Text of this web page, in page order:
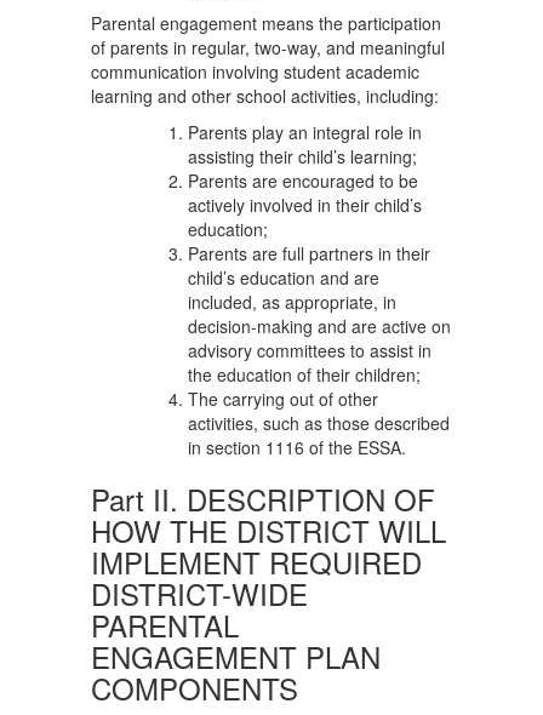
Parental engagement means the participation
of parents in regular, two-way, and meaningful
communication involving student academic
learning and other school activities, including:
Parents play an integral role in
assisting their child’s learning;
Parents are encouraged to be
actively involved in their child’s
education;
Parents are full partners in their
child’s education and are
included, as appropriate, in
decision-making and are active on
advisory committees to assist in
the education of their children;
The carrying out of other
activities, such as those described
in section 1116 of the ESSA.
Part II. DESCRIPTION OF
HOW THE DISTRICT WILL
IMPLEMENT REQUIRED
DISTRICT-WIDE
PARENTAL
ENGAGEMENT PLAN
COMPONENTS